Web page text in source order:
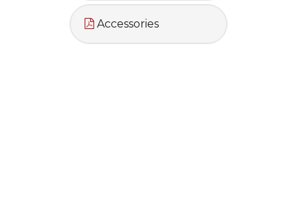
Accessories